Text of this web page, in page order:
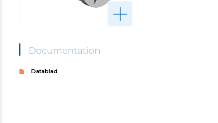
Documentation
Datablad